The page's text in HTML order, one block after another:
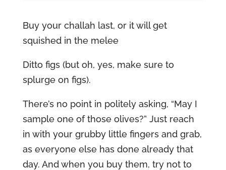
Buy your challah last, or it will get
squished in the melee
Ditto figs (but oh, yes, make sure to
splurge on figs).
There’s no point in politely asking, “May I
sample one of those olives?” Just reach
in with your grubby little fingers and grab,
as everyone else has done already that
day. And when you buy them, try not to